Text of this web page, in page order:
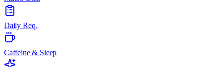
Daily Req.
Caffeine & Sleep